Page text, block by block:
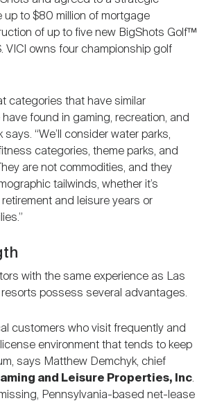
up to $80 million of mortgage
of up to five new BigShots Golf™
VICI owns four championship golf
categories that have similar
found in gaming, recreation, and
says. “We’ll consider water parks,
categories, theme parks, and
are not commodities, and they
tailwinds, whether it’s
and leisure years or
with the same experience as Las
possess several advantages.
customers who visit frequently and
environment that tends to keep
says Matthew Demchyk, chief
and Leisure Properties, Inc.
Pennsylvania-based net-lease